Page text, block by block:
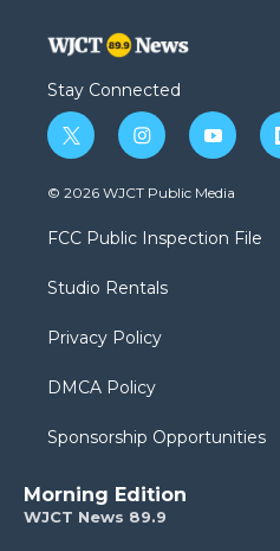
WJCT News 89.9
Morning Edition
Stay Connected
t
w
i
t
e
i
n
s
a
g
a
y
o
u
b
© 2026 WJCT Public Media
FCC Public Inspection File
Studio Rentals
Privacy Policy
DMCA Policy
Sponsorship Opportunities